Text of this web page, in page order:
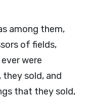
among them,
of fields,
were
they sold, and
that they sold,